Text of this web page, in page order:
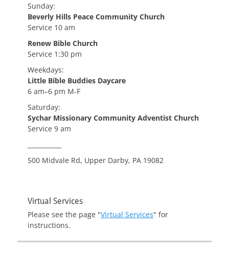
Sunday:
Beverly Hills Peace Community Church
Service 10 am
Renew Bible Church
Service 1:30 pm
Weekdays:
Little Bible Buddies Daycare
6 am–6 pm M-F
Saturday:
Sychar Missionary Community Adventist Church
Service 9 am
500 Midvale Rd, Upper Darby, PA 19082
Virtual Services
Please see the page "Virtual Services" for
instructions.